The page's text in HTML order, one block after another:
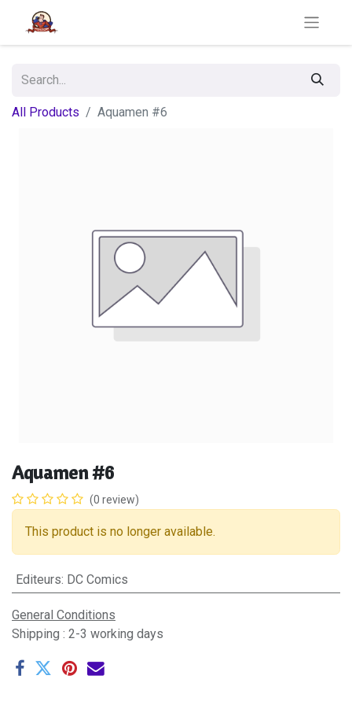
All Products Aquamen #6
Aquamen #6
(0 review)
This product is no longer available.
Editeurs: DC Comics
General Conditions
Shipping : 2-3 working days